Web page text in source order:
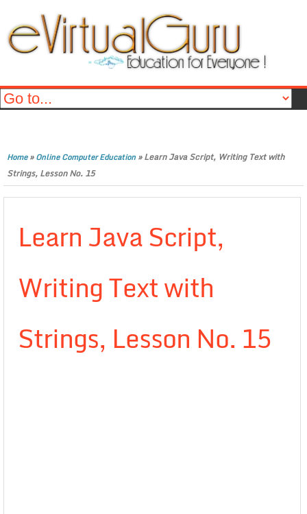
Home»Online Computer Education»Learn Java Script, Writing Text with
Strings, Lesson No. 15
Learn Java Script,
Writing Text with
Strings, Lesson No. 15